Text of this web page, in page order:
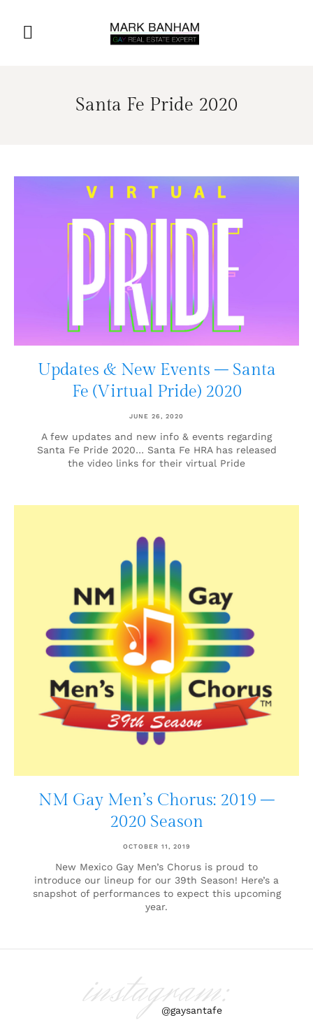
Santa Fe Pride 2020
Updates & New Events – Santa
Fe (Virtual Pride) 2020
JUNE 26, 2020
A few updates and new info & events regarding
Santa Fe Pride 2020… Santa Fe HRA has released
the video links for their virtual Pride
NM Gay Men’s Chorus: 2019 –
2020 Season
OCTOBER 11, 2019
New Mexico Gay Men’s Chorus is proud to
introduce our lineup for our 39th Season! Here’s a
snapshot of performances to expect this upcoming
year.
instagram:
@gaysantafe